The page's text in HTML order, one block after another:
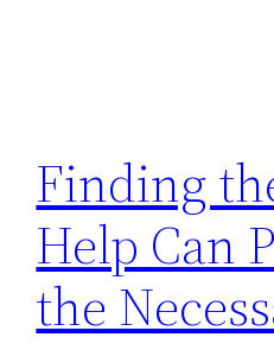
Finding
Help Can
the